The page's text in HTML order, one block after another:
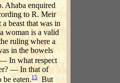
Ahaba enquired
to R. Meir
beast that was in
woman is a valid
ruling where a
in the bowels
In what respect
— In that of
eaten.15 But